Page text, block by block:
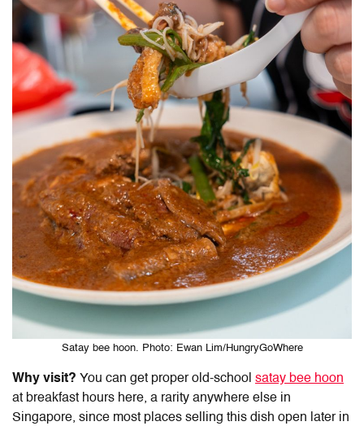
Satay bee hoon. Photo: Ewan Lim/HungryGoWhere
Why visit? You can get proper old-school satay bee hoon
at breakfast hours here, a rarity anywhere else in
Singapore, since most places selling this dish open later in